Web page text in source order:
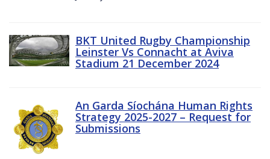
BKT United Rugby Championship
Leinster Vs Connacht at Aviva
Stadium 21 December 2024
An Garda Síochána Human Rights
Strategy 2025-2027 – Request for
Submissions